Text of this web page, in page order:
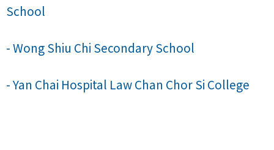
School
- Wong Shiu Chi Secondary School
- Yan Chai Hospital Law Chan Chor Si College